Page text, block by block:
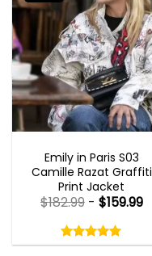
Emily in Paris S03
Camille Razat Graffiti
Print Jacket
5.00
out
$182.99- $159.99
5.00out